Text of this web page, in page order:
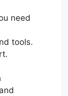
need
tools.